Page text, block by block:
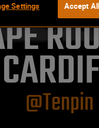
@Tenpin
Settings Accept